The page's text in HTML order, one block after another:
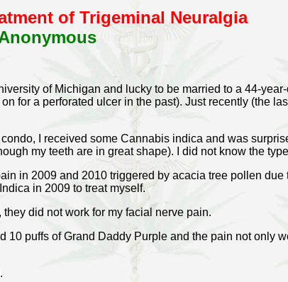
of Trigeminal Neuralgia
of Michigan and lucky to be married to a 44-
for a perforated ulcer in the past). Just recently (the
I received some Cannabis indica and was
my teeth are in great shape). I did not know the
in 2009 and 2010 triggered by acacia tree pollen
in 2009 to treat myself.
did not work for my facial nerve pain.
10 puffs of Grand Daddy Purple and the pain not only